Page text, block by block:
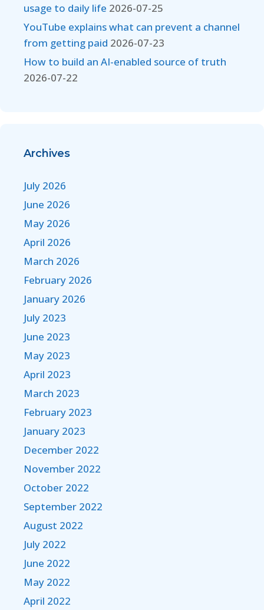
usage to daily life 2026-07-25
YouTube explains what can prevent a channel
from getting paid 2026-07-23
How to build an AI-enabled source of truth
2026-07-22
Archives
July 2026
June 2026
May 2026
April 2026
March 2026
February 2026
January 2026
July 2023
June 2023
May 2023
April 2023
March 2023
February 2023
January 2023
December 2022
November 2022
October 2022
September 2022
August 2022
July 2022
June 2022
May 2022
April 2022